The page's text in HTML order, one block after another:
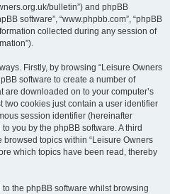
bulletin”) and phpBB
software”, “www.phpbb.com”, “phpBB
collected during any session of
Firstly, by browsing “Leisure Owners
software to create a number of
are downloaded on to your computer’s
two cookies just contain a user identifier
session identifier (hereinafter
you by the phpBB software. A third
topics within “Leisure Owners
which topics have been read, thereby
the phpBB software whilst browsing